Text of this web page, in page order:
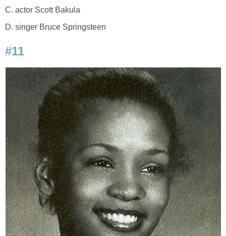
C. actor Scott Bakula
D. singer Bruce Springsteen
#11